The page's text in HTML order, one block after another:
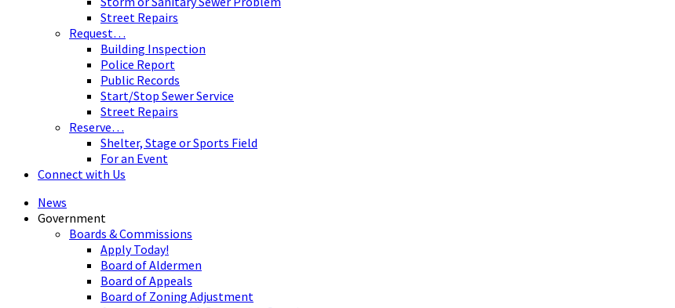
Street Repairs
Request…
Building Inspection
Police Report
Public Records
Start/Stop Sewer Service
Street Repairs
Reserve…
Shelter, Stage or Sports Field
For an Event
Connect with Us
News
Government
Boards & Commissions
Apply Today!
Board of Aldermen
Board of Appeals
Board of Zoning Adjustment